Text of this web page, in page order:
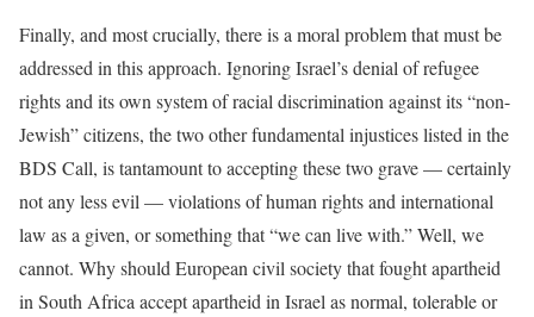
Finally, and most crucially, there is a moral problem that must be
addressed in this approach. Ignoring Israel’s denial of refugee
rights and its own system of racial discrimination against its “non-
Jewish” citizens, the two other fundamental injustices listed in the
BDS Call, is tantamount to accepting these two grave — certainly
not any less evil — violations of human rights and international
law as a given, or something that “we can live with.” Well, we
cannot. Why should European civil society that fought apartheid
in South Africa accept apartheid in Israel as normal, tolerable or